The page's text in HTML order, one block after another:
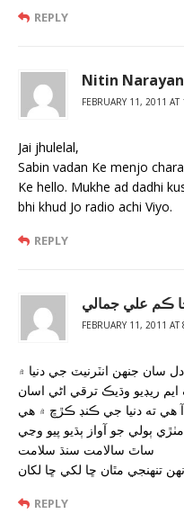
REPLY
Nitin
FEBRUARY 11, 2011
Jai jhulelal,
Sabin vadan Ke menjo
Ke hello. Mukhe ad dadhi
bhi khud Jo radio achi Viyo.
REPLY
ڪم علي جمالي
FEBRUARY 11, 2011 AT
سان جنهن انٽرنيٽ جي دنيا ۾
ريڊيو وڌيڪ ترقي اڻي اسان
هي ته دنيا جي ڪنڊ ڪڙڇ ۾ هي
مٺڙي ٻولي جو آواز ٻڌيو پيو وڃي
ساٿ سالامت سنڌ سلامت
تنهنجي مٿان ڇا لکي ڇا لکان
REPLY